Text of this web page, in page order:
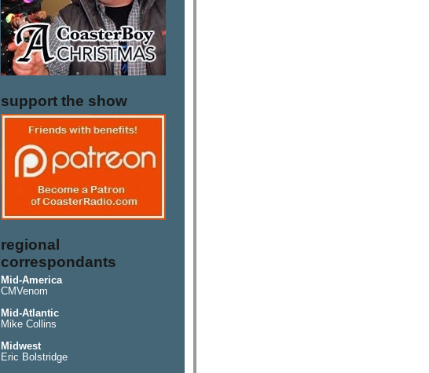
support the show
regional
correspondants
Mid-America
CMVenom
Mid-Atlantic
Mike Collins
Midwest
Eric Bolstridge